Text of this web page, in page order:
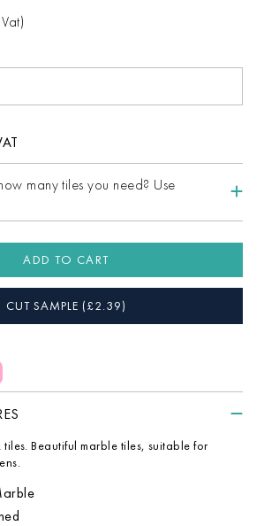
many tiles you need? Use
ADD TO CART
CUT SAMPLE (£2.39)
Beautiful marble tiles, suitable for